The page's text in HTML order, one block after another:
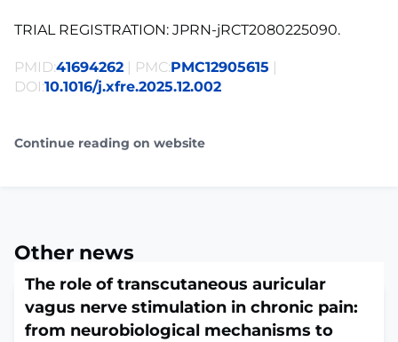
TRIAL REGISTRATION: JPRN-jRCT2080225090.
PMID:41694262 | PMC:PMC12905615 |
DOI:10.1016/j.xfre.2025.12.002
Continue reading on website
Other news
The role of transcutaneous auricular
vagus nerve stimulation in chronic pain:
from neurobiological mechanisms to